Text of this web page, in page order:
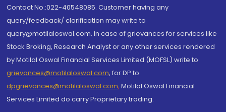
Contact No.:022-40548085. Customer having any
query/feedback/ clarification may write to
query@motilaloswal.com. In case of grievances for services like
Stock Broking, Research Analyst or any other services rendered
by Motilal Oswal Financial Services Limited (MOFSL) write to
grievances@motilaloswal.com, for DP to
dpgrievances@motilaloswal.com, Motilal Oswal Financial
Services Limited do carry Proprietary trading.